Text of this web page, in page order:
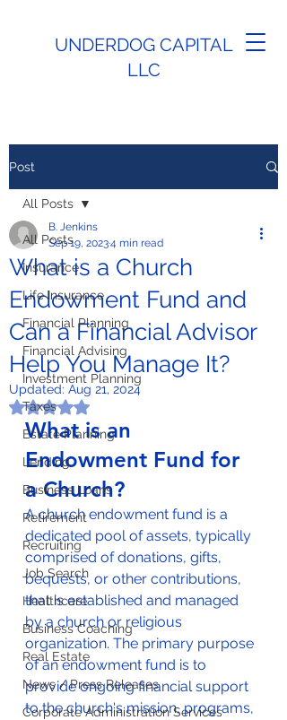
UNDERDOG CAPITAL
LLC
Post
All Posts
Insurance
Life Insurance
Financial Planning
Financial Advising
Investment Planning
Taxes
Estate Planning
Lending
Business Loans
Retirement
Recruiting
Job Search
Healthcare
Business Coaching
Real Estate
News / Press Releases
Corporate Administration Services
All Posts
What is a Church
Endowment Fund and
Can a Financial Advisor
Help You Manage It?
B. Jenkins
Sep 19, 20234 min read
Updated: Aug 21, 2024
Rated NaN out of 5 stars.
What is an
Endowment Fund for
a Church?
A church endowment fund is a
dedicated pool of assets, typically
comprised of donations, gifts,
bequests, or other contributions,
that is established and managed
by a church or religious
organization. The primary purpose
of an endowment fund is to
provide ongoing financial support
to the church's mission, programs,